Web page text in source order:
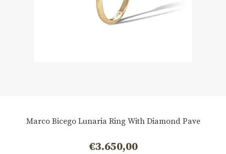
Marco Bicego Lunaria Ring With Diamond Pave
€3.650,00